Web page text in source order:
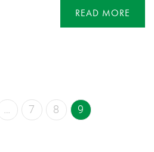
READ MORE
… 7 8 9